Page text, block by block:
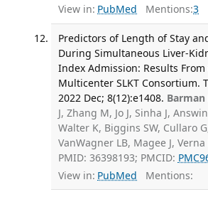
View in: PubMed Mentions:3
Predictors of Length of Stay
During Simultaneous Liver-
Index Admission: Results From
Multicenter SLKT Consortium.
2022 Dec; 8(12):e1408. Barman
J, Zhang M, Jo J, Sinha J,
Walter K, Biggins SW, Cullaro
VanWagner LB, Magee J, Verna
PMID: 36398193; PMCID:
View in: PubMed Mentions: